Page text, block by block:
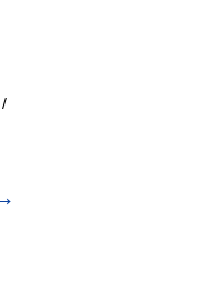
/